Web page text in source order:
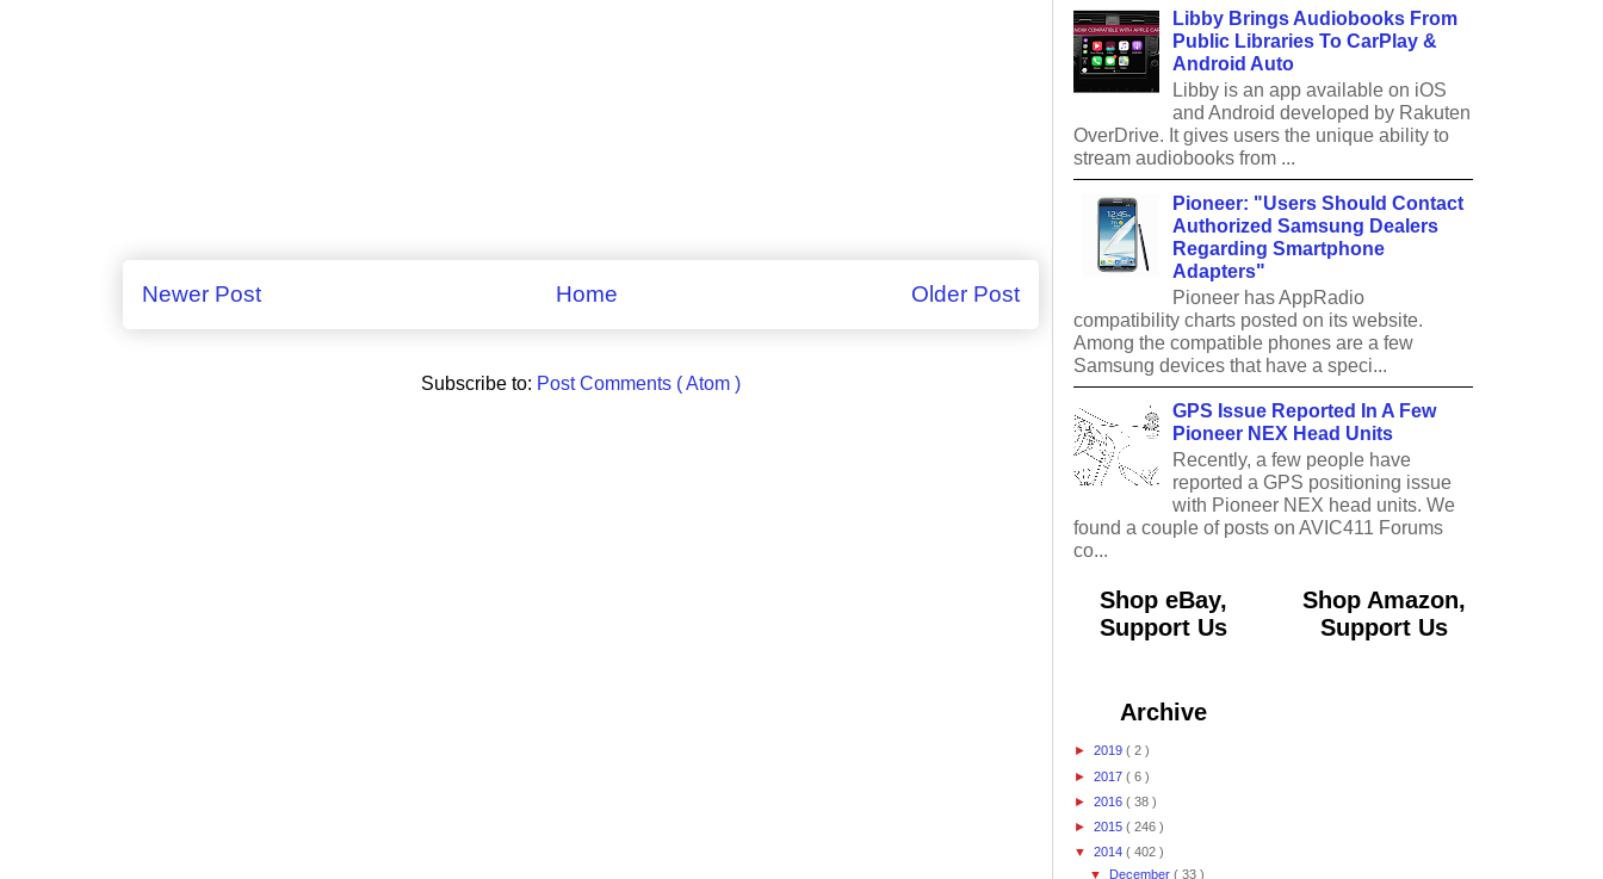
Newer Post Older Post
Home
Subscribe to: Post Comments ( Atom )
Libby Brings Audiobooks From
Public Libraries To CarPlay &
Android Auto
Libby is an app available on iOS
and Android developed by Rakuten
OverDrive. It gives users the unique ability to
stream audiobooks from ...
Pioneer: "Users Should Contact
Authorized Samsung Dealers
Regarding Smartphone
Adapters"
Pioneer has AppRadio
compatibility charts posted on its website.
Among the compatible phones are a few
Samsung devices that have a speci...
GPS Issue Reported In A Few
Pioneer NEX Head Units
Recently, a few people have
reported a GPS positioning issue
with Pioneer NEX head units. We
found a couple of posts on AVIC411 Forums
co...
Shop eBay,
Support Us
Archive
► 2019 ( 2 )
► 2017 ( 6 )
► 2016 ( 38 )
► 2015 ( 246 )
▼ 2014 ( 402 )
▼ December( 33 )
Shop Amazon,
Support Us